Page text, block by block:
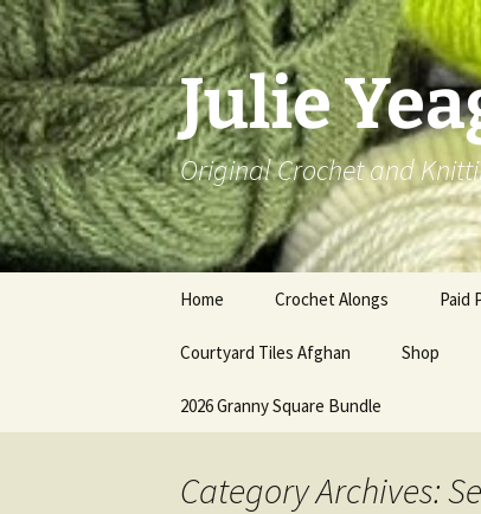
Skip
to
content
Julie
Original Crochet and
Home Crochet Alongs Paid
Courtyard Tiles Afghan Shop
2026 Granny Square Bundle
Category Archives: